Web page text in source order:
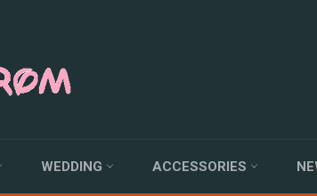
WEDDING ACCESSORIES